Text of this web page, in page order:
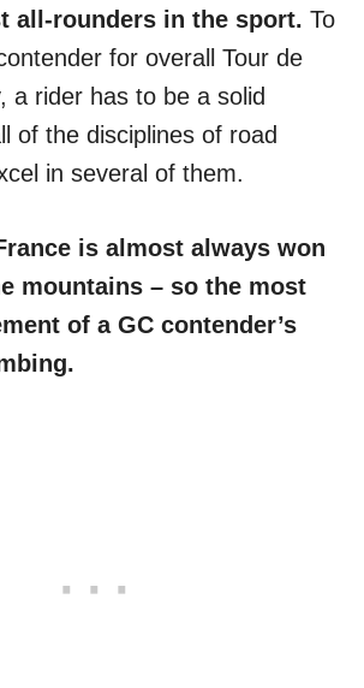
all-rounders in the sport. To
for overall Tour de
a rider has to be a solid
of the disciplines of road
in several of them.
is almost always won
mountains – so the most
of a GC contender’s